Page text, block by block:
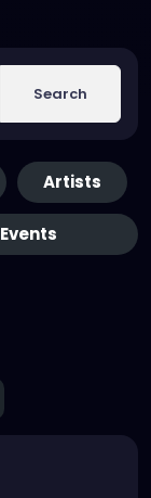
Search
Artists
Events